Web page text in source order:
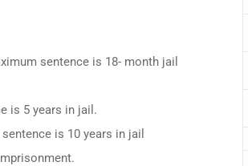
sentence is 18- month jail
is 5 years in jail.
is 10 years in jail